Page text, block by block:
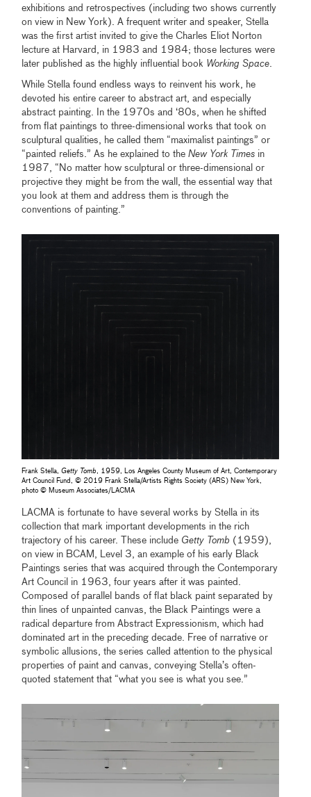
exhibitions and retrospectives (including two shows currently
on view in New York). A frequent writer and speaker, Stella
was the first artist invited to give the Charles Eliot Norton
lecture at Harvard, in 1983 and 1984; those lectures were
later published as the highly influential book Working Space.
While Stella found endless ways to reinvent his work, he
devoted his entire career to abstract art, and especially
abstract painting. In the 1970s and ‘80s, when he shifted
from flat paintings to three-dimensional works that took on
sculptural qualities, he called them “maximalist paintings” or
“painted reliefs.” As he explained to theNew York Times in
1987, “No matter how sculptural or three-dimensional or
projective they might be from the wall, the essential way that
you look at them and address them is through the
conventions of painting.”
Frank Stella,Getty Tomb, 1959, Los Angeles County Museum of Art, Contemporary
Art Council Fund, © 2019 Frank Stella/Artists Rights Society (ARS) New York,
photo © Museum Associates/LACMA
LACMA is fortunate to have several works by Stella in its
collection that mark important developments in the rich
trajectory of his career. These include Getty Tomb (1959),
on view in BCAM, Level 3, an example of his early Black
Paintings series that was acquired through the Contemporary
Art Council in 1963, four years after it was painted.
Composed of parallel bands of flat black paint separated by
thin lines of unpainted canvas, the Black Paintings were a
radical departure from Abstract Expressionism, which had
dominated art in the preceding decade. Free of narrative or
symbolic allusions, the series called attention to the physical
properties of paint and canvas, conveying Stella’s often-
quoted statement that “what you see is what you see.”